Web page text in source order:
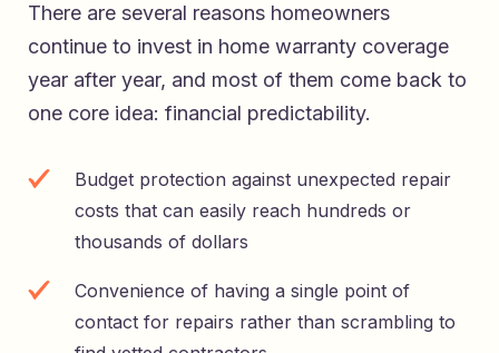
There are several reasons homeowners
continue to invest in home warranty coverage
year after year, and most of them come back to
one core idea: financial predictability.
Budget protection against unexpected repair
costs that can easily reach hundreds or
thousands of dollars
Convenience of having a single point of
contact for repairs rather than scrambling to